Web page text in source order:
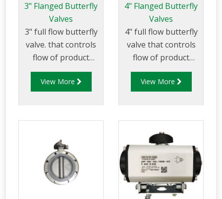
3" Flanged Butterfly
Valves
3" full flow butterfly
valve. that controls
flow of product
through pipelines
fitted with 75mm (3”)
View More
4" Flanged Butterfly
Valves
4" full flow butterfly
valve that controls
flow of product
through pipelines
fitted with 100mm
View More